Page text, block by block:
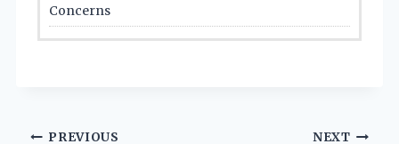
Concerns
PREVIOUS NEXT